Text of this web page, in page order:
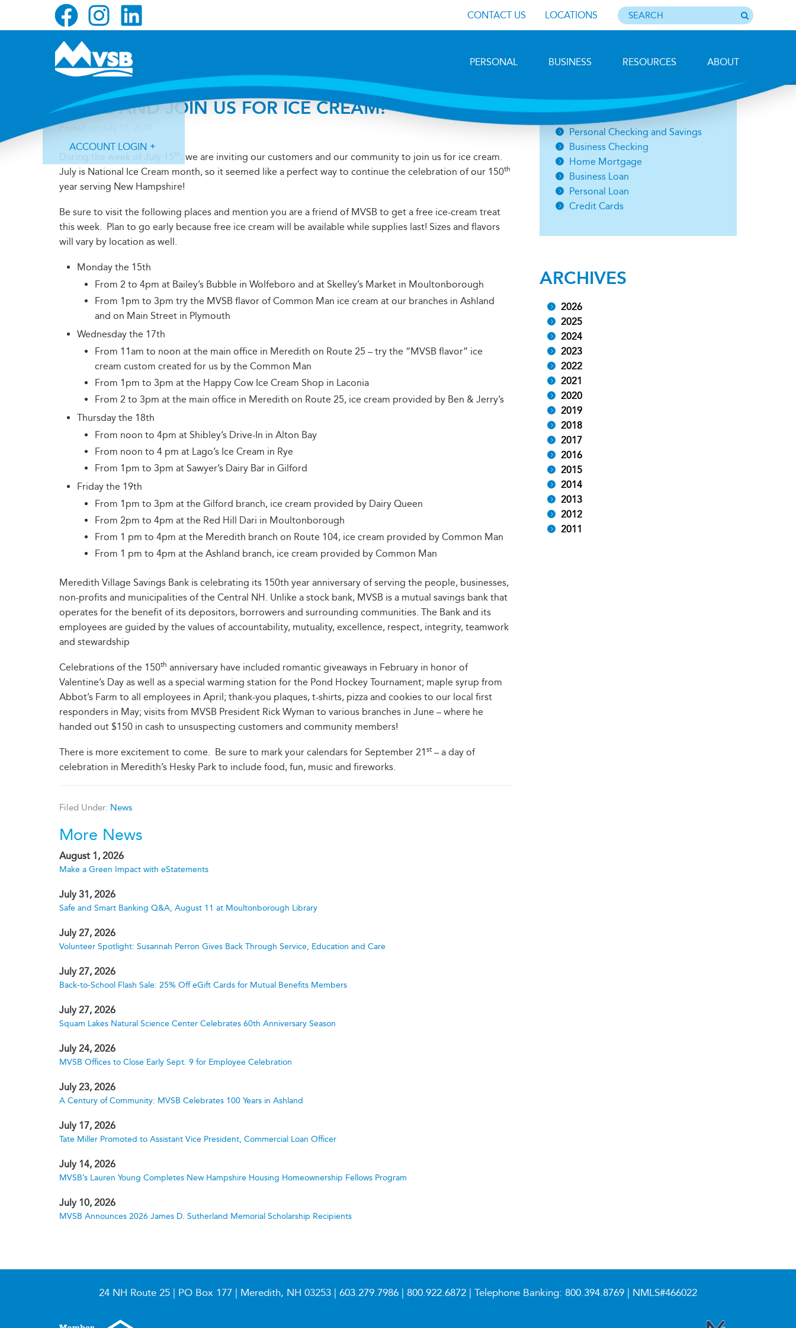
CONTACT US LOCATIONS
PERSONAL BUSINESS RESOURCES ABOUT
ACCOUNT LOGIN
Forgot Login ID? Forgot Password?
COME AND JOIN US FOR ICE CREAM!
Posted on
, we are inviting our customers and our community to join us for ice cream.
July is National Ice Cream month, so it seemed like a perfect way to continue the celebration of our 150th
year serving New Hampshire!
Be sure to visit the following places and mention you are a friend of MVSB to get a free ice-cream treat
this week. Plan to go early because free ice cream will be available while supplies last! Sizes and flavors
will vary by location as well.
Monday the 15th
From 2 to 4pm at Bailey’s Bubble in Wolfeboro and at Skelley’s Market in Moultonborough
From 1pm to 3pm try the MVSB flavor of Common Man ice cream at our branches in Ashland
and on Main Street in Plymouth
Wednesday the 17th
From 11am to noon at the main office in Meredith on Route 25 – try the “MVSB flavor” ice
cream custom created for us by the Common Man
From 1pm to 3pm at the Happy Cow Ice Cream Shop in Laconia
From 2 to 3pm at the main office in Meredith on Route 25, ice cream provided by Ben & Jerry’s
Thursday the 18th
From noon to 4pm at Shibley’s Drive-In in Alton Bay
From noon to 4 pm at Lago’s Ice Cream in Rye
From 1pm to 3pm at Sawyer’s Dairy Bar in Gilford
Friday the 19th
From 1pm to 3pm at the Gilford branch, ice cream provided by Dairy Queen
From 2pm to 4pm at the Red Hill Dari in Moultonborough
From 1 pm to 4pm at the Meredith branch on Route 104, ice cream provided by Common Man
From 1 pm to 4pm at the Ashland branch, ice cream provided by Common Man
Meredith Village Savings Bank is celebrating its 150th year anniversary of serving the people, businesses,
non-profits and municipalities of the Central NH. Unlike a stock bank, MVSB is a mutual savings bank that
operates for the benefit of its depositors, borrowers and surrounding communities. The Bank and its
employees are guided by the values of accountability, mutuality, excellence, respect, integrity, teamwork
and stewardship
Celebrations of the 150th anniversary have included romantic giveaways in February in honor of
Valentine’s Day as well as a special warming station for the Pond Hockey Tournament; maple syrup from
Abbot’s Farm to all employees in April; thank-you plaques, t-shirts, pizza and cookies to our local first
responders in May; visits from MVSB President Rick Wyman to various branches in June – where he
handed out $150 in cash to unsuspecting customers and community members!
There is more excitement to come. Be sure to mark your calendars for September 21 st – a day of
celebration in Meredith’s Hesky Park to include food, fun, music and fireworks.
Filed Under: News
More News
August 1, 2026
Make a Green Impact with eStatements
July 31, 2026
Safe and Smart Banking Q&A, August 11 at Moultonborough Library
July 27, 2026
Volunteer Spotlight: Susannah Perron Gives Back Through Service, Education and Care
July 27, 2026
Back-to-School Flash Sale: 25% Off eGift Cards for Mutual Benefits Members
July 27, 2026
Squam Lakes Natural Science Center Celebrates 60th Anniversary Season
July 24, 2026
MVSB Offices to Close Early Sept. 9 for Employee Celebration
July 23, 2026
A Century of Community: MVSB Celebrates 100 Years in Ashland
July 17, 2026
Tate Miller Promoted to Assistant Vice President, Commercial Loan Officer
July 14, 2026
MVSB’s Lauren Young Completes New Hampshire Housing Homeownership Fellows Program
July 10, 2026
MVSB Announces 2026 James D. Sutherland Memorial Scholarship Recipients
Open an Account
Personal Checking and Savings
Business Checking
Home Mortgage
Business Loan
Personal Loan
Credit Cards
ARCHIVES
2026
2025
2024
2023
2022
2021
2020
2019
2018
2017
2016
2015
2014
2013
2012
2011
24 NH Route 25 | PO Box 177 | Meredith, NH 03253 | 603.279.7986 | 800.922.6872 | Telephone Banking: 800.394.8769 | NMLS#466022